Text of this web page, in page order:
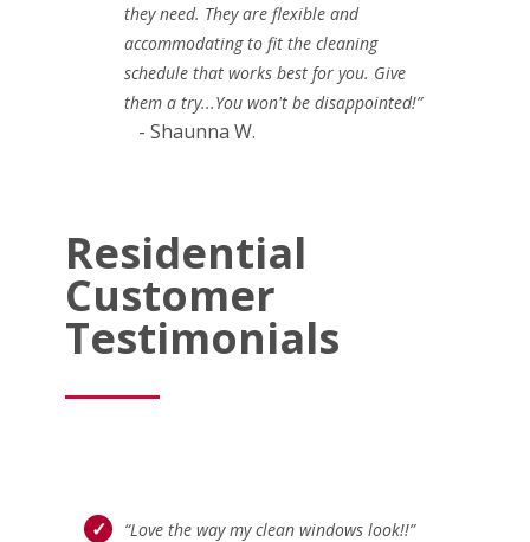
they need. They are flexible and
accommodating to fit the cleaning
schedule that works best for you. Give
them a try...You won't be disappointed!”
- Shaunna W.
Residential
Customer
Testimonials
“Love the way my clean windows look!!”